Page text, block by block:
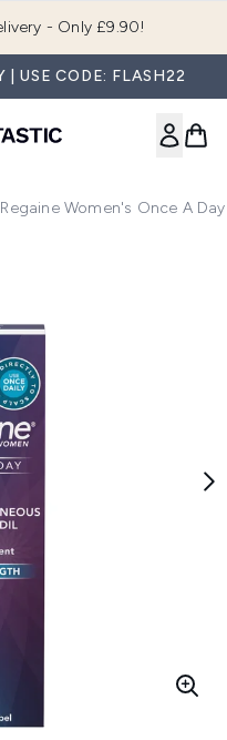
Plus+
| USE CODE: FLASH22
Regaine Women's Once A